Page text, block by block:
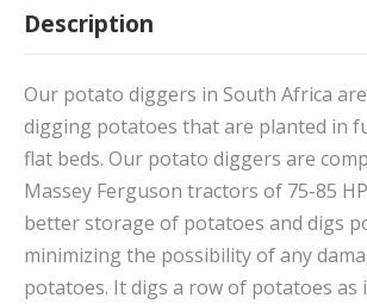
Description
Our potato diggers in South Africa
digging potatoes that are planted in
flat beds. Our potato diggers are
Massey Ferguson tractors of 75-85
better storage of potatoes and digs
minimizing the possibility of any
potatoes. It digs a row of potatoes as